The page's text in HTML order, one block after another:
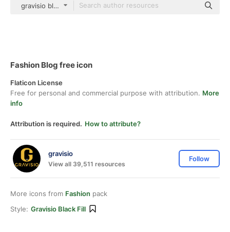
gravisio black fill
Fashion Blog free icon
Flaticon License
Free for personal and commercial purpose with attribution. More
info
Attribution is required. How to attribute?
gravisio
View all 39,511 resources
Follow
More icons from Fashion pack
Style: Gravisio Black Fill